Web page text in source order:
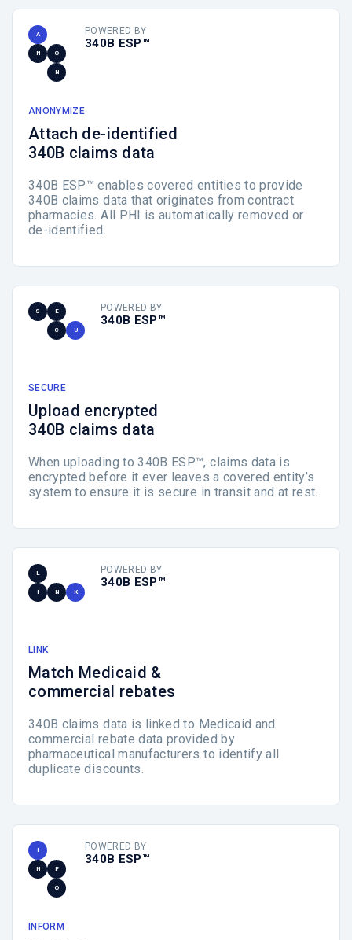
A
N O
N
POWERED BY
340B ESP™
ANONYMIZE
Attach de-identified
340B claims data
340B ESP™ enables covered entities to provide
340B claims data that originates from contract
pharmacies. All PHI is automatically removed or
de-identified.
S E
C U
POWERED BY
340B ESP™
SECURE
Upload encrypted
340B claims data
When uploading to 340B ESP™, claims data is
encrypted before it ever leaves a covered entity’s
system to ensure it is secure in transit and at rest.
L
I N K
POWERED BY
340B ESP™
LINK
Match Medicaid &
commercial rebates
340B claims data is linked to Medicaid and
commercial rebate data provided by
pharmaceutical manufacturers to identify all
duplicate discounts.
I
N F
O
POWERED BY
340B ESP™
INFORM